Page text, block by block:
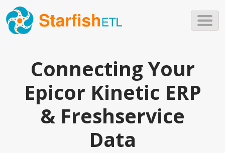
Connecting Your
Epicor Kinetic ERP
& Freshservice
Data